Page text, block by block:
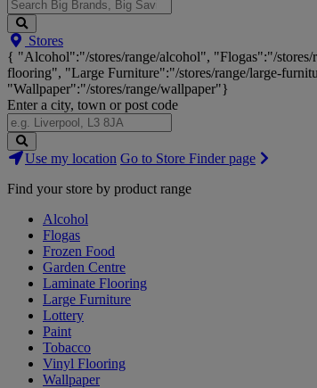
Search
Big
Brands,
Big
Savings...
Stores
{ "Alcohol":"/stores/range/alcohol", "Flogas":"/stores/
flooring", "Large Furniture":"/stores/range/large-
"Wallpaper":"/stores/range/wallpaper"}
Enter a city, town or post code
Search
Stores
Use my location Go to Store Finder page
Find your store by product range
Alcohol
Flogas
Frozen Food
Garden Centre
Laminate Flooring
Large Furniture
Lottery
Paint
Tobacco
Vinyl Flooring
Wallpaper